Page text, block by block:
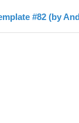
#82 (by